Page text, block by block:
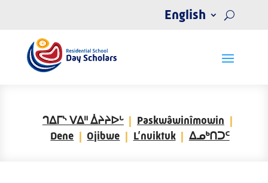
English
ᒉᐃᒥᔅ ᐯᐃᐦ ᐄᔨᔨᐅᒡ
Paskwâwinîmowin
Dene
Ojibwe L’nuiktuk ᐃᓄᒃᑎᑐᑦ